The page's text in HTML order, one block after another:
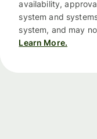
availability,
system and
system, and may
Learn More.